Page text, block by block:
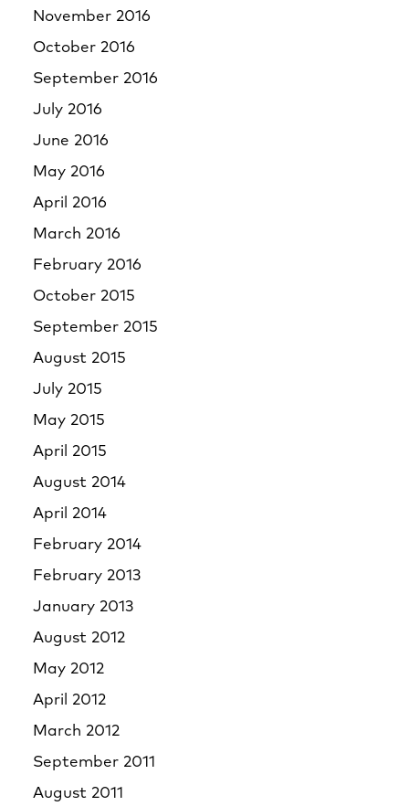
November 2016
October 2016
September 2016
July 2016
June 2016
May 2016
April 2016
March 2016
February 2016
October 2015
September 2015
August 2015
July 2015
May 2015
April 2015
August 2014
April 2014
February 2014
February 2013
January 2013
August 2012
May 2012
April 2012
March 2012
September 2011
August 2011